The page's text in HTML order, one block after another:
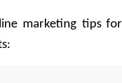
marketing tips